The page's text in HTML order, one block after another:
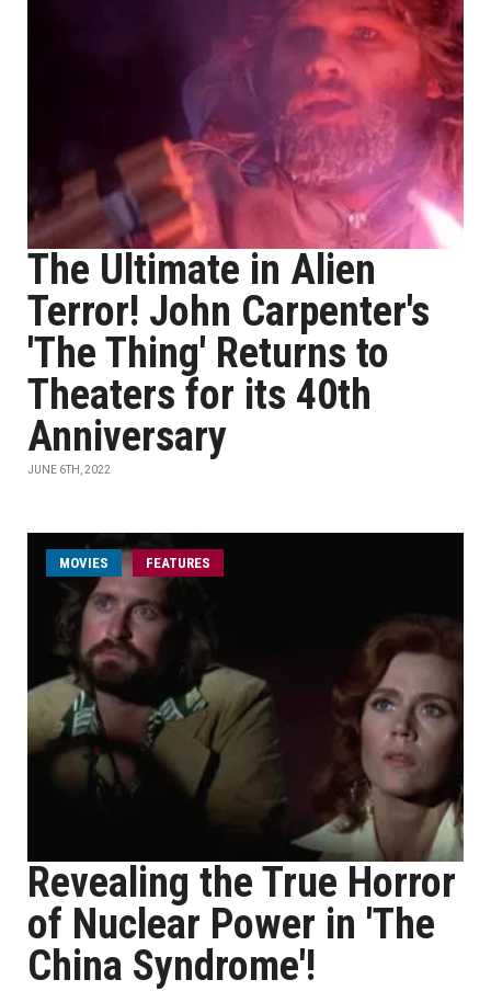
The Ultimate in Alien
Terror! John Carpenter's
'The Thing' Returns to
Theaters for its 40th
Anniversary
JUNE 6TH, 2022
MOVIES FEATURES
Revealing the True Horror
of Nuclear Power in 'The
China Syndrome'!